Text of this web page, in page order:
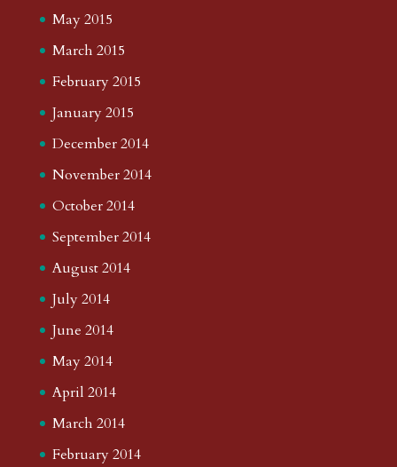
May 2015
March 2015
February 2015
January 2015
December 2014
November 2014
October 2014
September 2014
August 2014
July 2014
June 2014
May 2014
April 2014
March 2014
February 2014